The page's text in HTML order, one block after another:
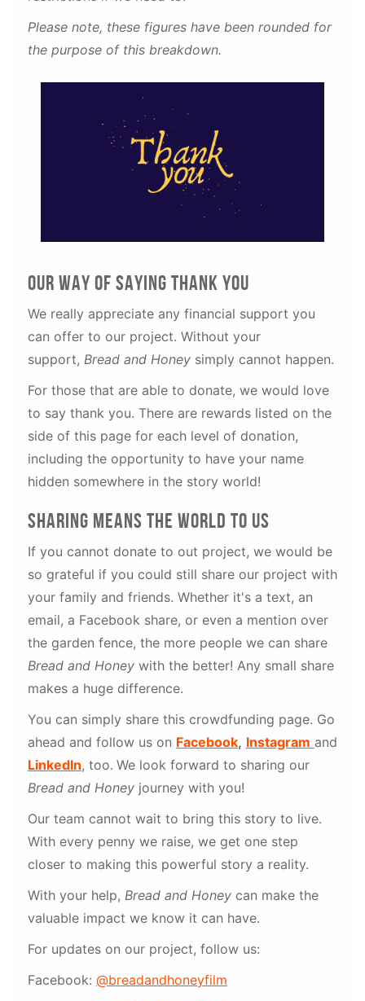
Please note, these figures have been rounded for
the purpose of this breakdown.
our WAY OF SAYING THANK YOU
We really appreciate any financial support you
can offer to our project. Without your
support, Bread and Honey simply cannot happen.
For those that are able to donate, we would love
to say thank you. There are rewards listed on the
side of this page for each level of donation,
including the opportunity to have your name
hidden somewhere in the story world!
sharing means the world to us
If you cannot donate to out project, we would be
so grateful if you could still share our project with
your family and friends. Whether it's a text, an
email, a Facebook share, or even a mention over
the garden fence, the more people we can share
Bread and Honey with the better! Any small share
makes a huge difference.
You can simply share this crowdfunding page. Go
ahead and follow us on Facebook, Instagram and
LinkedIn, too. We look forward to sharing our
Bread and Honey journey with you!
Our team cannot wait to bring this story to live.
With every penny we raise, we get one step
closer to making this powerful story a reality.
With your help, Bread and Honey can make the
valuable impact we know it can have.
For updates on our project, follow us:
Facebook: @breadandhoneyfilm